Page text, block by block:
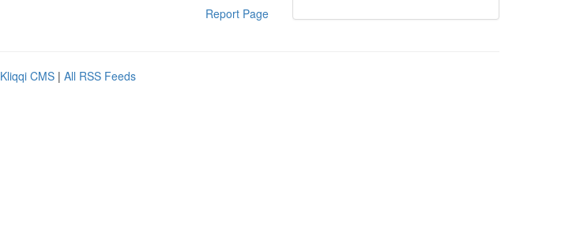
Report Page
Kliqqi CMS | All RSS Feeds